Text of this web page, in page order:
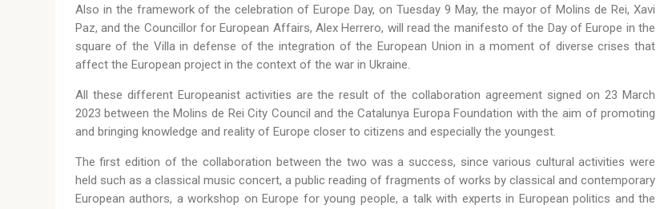
Also in the framework of the celebration of Europe Day, on Tuesday 9 May, the mayor of Molins de Rei, Xavi
Paz, and the Councillor for European Affairs, Alex Herrero, will read the manifesto of the Day of Europe in the
square of the Villa in defense of the integration of the European Union in a moment of diverse crises that
affect the European project in the context of the war in Ukraine.
All these different Europeanist activities are the result of the collaboration agreement signed on 23 March
2023 between the Molins de Rei City Council and the Catalunya Europa Foundation with the aim of promoting
and bringing knowledge and reality of Europe closer to citizens and especially the youngest.
The first edition of the collaboration between the two was a success, since various cultural activities were
held such as a classical music concert, a public reading of fragments of works by classical and contemporary
European authors, a workshop on Europe for young people, a talk with experts in European politics and the